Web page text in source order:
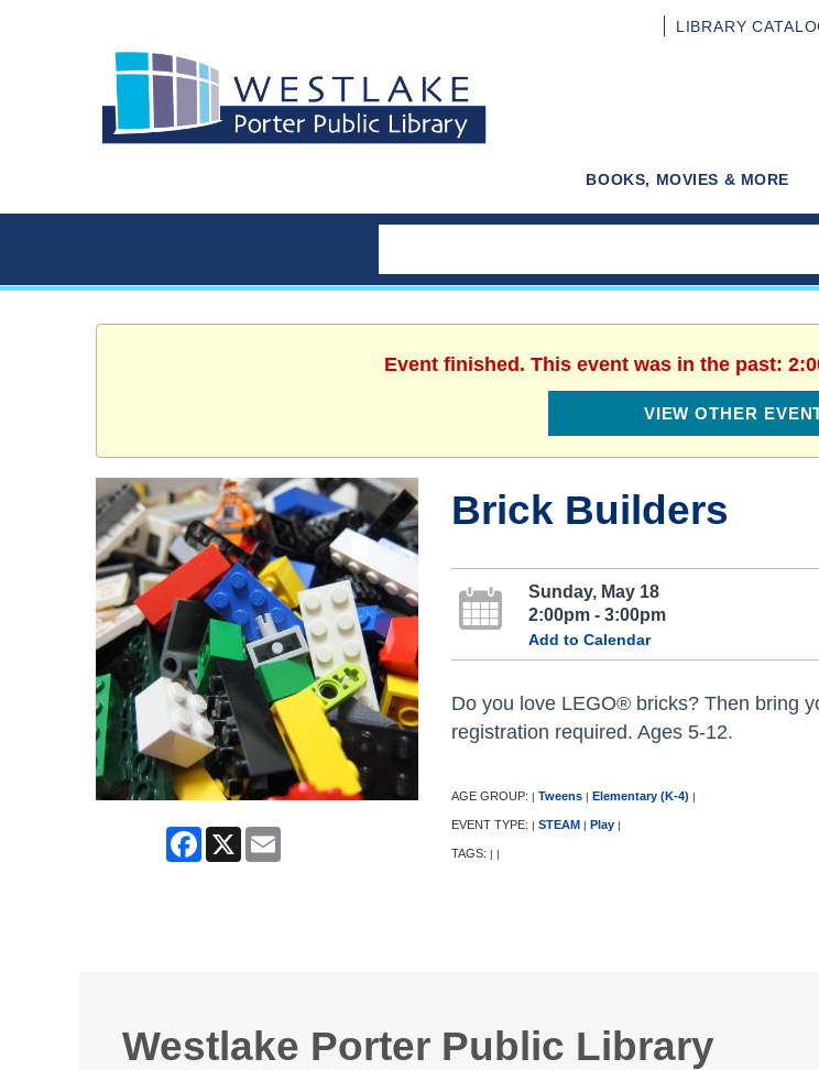
LIBRARY
BOOKS, MOVIES & MORE
Event finished. This event was in the past:
VIEW OTHER
Facebook
X
Brick Builders
Sunday, May 18
2:00pm - 3:00pm
Add to Calendar
Do you love LEGO® bricks? Then bring
registration required. Ages 5-12.
AGE GROUP: | Tweens | Elementary (K-4) |
EVENT TYPE: | STEAM | Play |
TAGS: | |
Westlake Porter Public Library